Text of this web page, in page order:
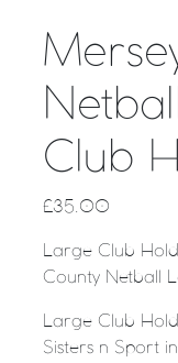
Club
£35.00
Large Club
County Netball
Large Club
Sisters n Sport